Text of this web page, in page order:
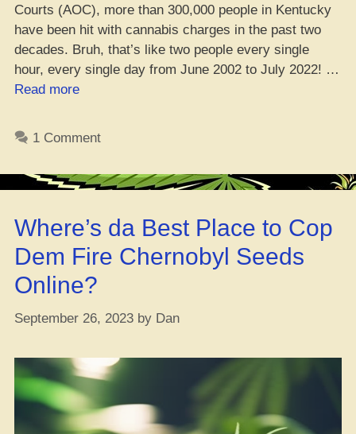
Courts (AOC), more than 300,000 people in Kentucky
have been hit with cannabis charges in the past two
decades. Bruh, that’s like two people every single
hour, every single day from June 2002 to July 2022! …
Read more“Two
Every
Hour,
Every
Damn
Day
the
Numbers
Don’t
Lie”
1 Comment
Where’s da Best Place to Cop
Dem Fire Chernobyl Seeds
Online?
September 26, 2023 by Dan